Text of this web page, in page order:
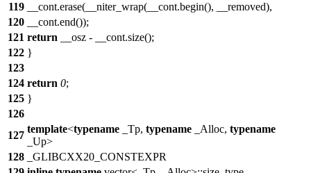
119
__cont.erase(__niter_wrap(__cont.begin(), __removed),
120
__cont.end());
121 return __osz - __cont.size();
122 }
123
124 return 0;
125 }
126
127
template<typename _Tp, typename _Alloc, typename
_Up>
128
_GLIBCXX20_CONSTEXPR